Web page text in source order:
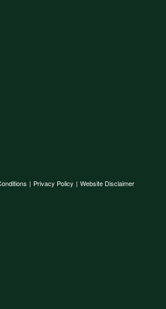
| Privacy Policy | Website Disclaimer